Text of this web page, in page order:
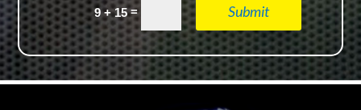
9 + 15= Submit